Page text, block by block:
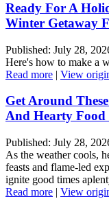
Ready For A
Winter Getaway
Published: July 28,
Here's how to make a
Read more | View
Get Around
And Hearty Food
Published: July 28,
As the weather cools,
feasts and flame-led
ignite good times
Read more | View